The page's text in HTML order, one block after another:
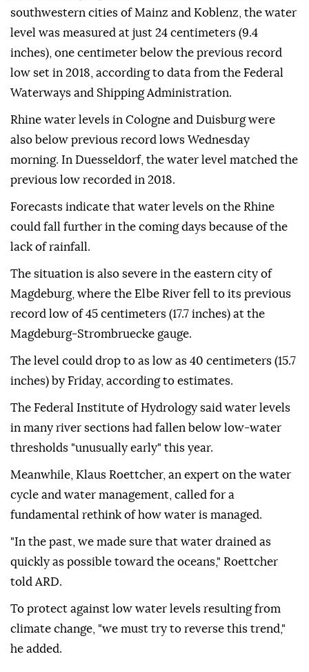
southwestern cities of Mainz and Koblenz, the water
level was measured at just 24 centimeters (9.4
inches), one centimeter below the previous record
low set in 2018, according to data from the Federal
Waterways and Shipping Administration.
Rhine water levels in Cologne and Duisburg were
also below previous record lows Wednesday
morning. In Duesseldorf, the water level matched the
previous low recorded in 2018.
Forecasts indicate that water levels on the Rhine
could fall further in the coming days because of the
lack of rainfall.
The situation is also severe in the eastern city of
Magdeburg, where the Elbe River fell to its previous
record low of 45 centimeters (17.7 inches) at the
Magdeburg-Strombruecke gauge.
The level could drop to as low as 40 centimeters (15.7
inches) by Friday, according to estimates.
The Federal Institute of Hydrology said water levels
in many river sections had fallen below low-water
thresholds "unusually early" this year.
Meanwhile, Klaus Roettcher, an expert on the water
cycle and water management, called for a
fundamental rethink of how water is managed.
"In the past, we made sure that water drained as
quickly as possible toward the oceans," Roettcher
told ARD.
To protect against low water levels resulting from
climate change, "we must try to reverse this trend,"
he added.